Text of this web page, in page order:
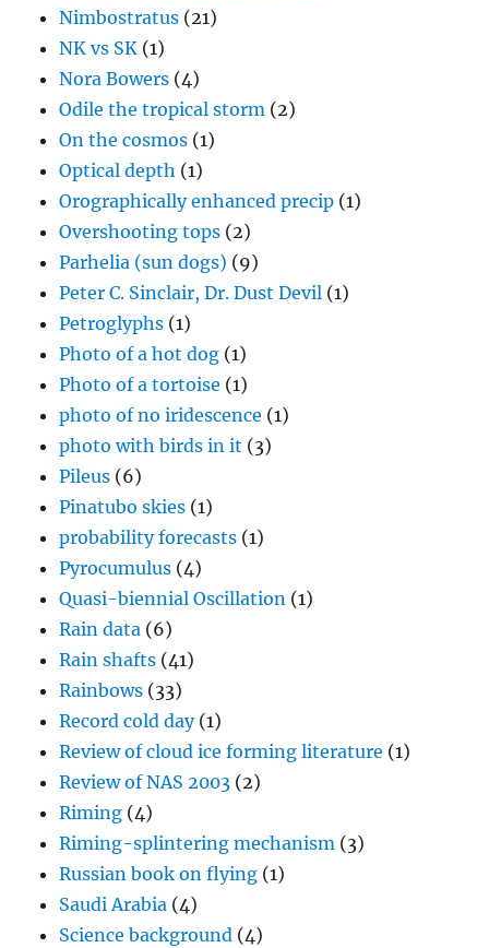
Nimbostratus (21)
NK vs SK (1)
Nora Bowers (4)
Odile the tropical storm (2)
On the cosmos (1)
Optical depth (1)
Orographically enhanced precip (1)
Overshooting tops (2)
Parhelia (sun dogs) (9)
Peter C. Sinclair, Dr. Dust Devil (1)
Petroglyphs (1)
Photo of a hot dog (1)
Photo of a tortoise (1)
photo of no iridescence (1)
photo with birds in it (3)
Pileus (6)
Pinatubo skies (1)
probability forecasts (1)
Pyrocumulus (4)
Quasi-biennial Oscillation (1)
Rain data (6)
Rain shafts (41)
Rainbows (33)
Record cold day(1)
Review of cloud ice forming literature (1)
Review of NAS 2003 (2)
Riming (4)
Riming-splintering mechanism (3)
Russian book on flying (1)
Saudi Arabia (4)
Science background (4)